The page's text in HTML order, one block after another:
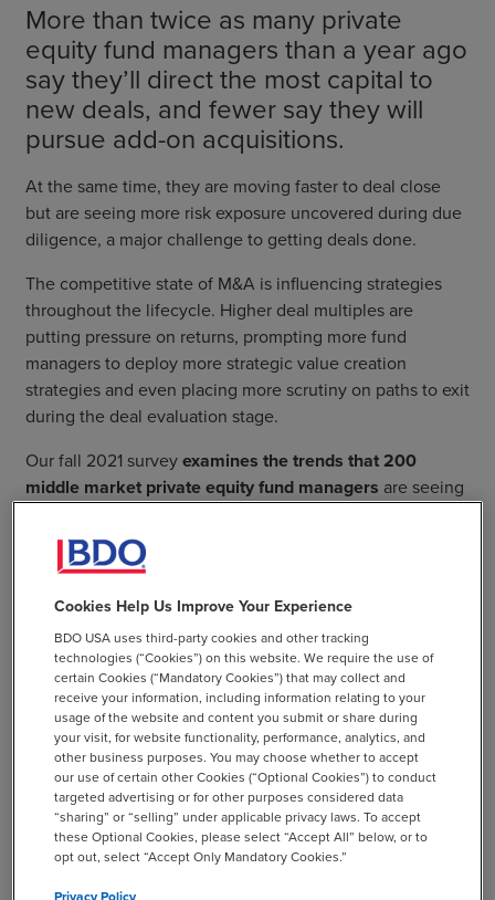
More than twice as many private
equity fund managers than a year ago
say they’ll direct the most capital to
new deals, and fewer say they will
pursue add-on acquisitions.
At the same time, they are moving faster to deal close
but are seeing more risk exposure uncovered during due
diligence, a major challenge to getting deals done.
The competitive state of M&A is influencing strategies
throughout the lifecycle. Higher deal multiples are
putting pressure on returns, prompting more fund
managers to deploy more strategic value creation
strategies and even placing more scrutiny on paths to exit
during the deal evaluation stage.
Our fall 2021 surveyexamines the trends that 200
middle market private equity fund managers are seeing
lifecycle.
Or Explore the Report By
Lifecycle Stage
Deal flow drivers have increased and diversified, while
Cookies Help Us Improve Your Experience
BDO USA uses third-party cookies and other tracking
technologies (“Cookies”) on this website. We require the use of
certain Cookies (“Mandatory Cookies”) that may collect and
receive your information, including information relating to your
usage of the website and content you submit or share during
your visit, for website functionality, performance, analytics, and
other business purposes. You may choose whether to accept
our use of certain other Cookies (“Optional Cookies”) to conduct
targeted advertising or for other purposes considered data
“sharing” or “selling” under applicable privacy laws. To accept
these Optional Cookies, please select “Accept All” below, or to
opt out, select “Accept Only Mandatory Cookies.”